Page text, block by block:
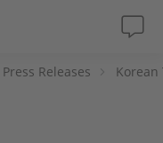
Press Releases